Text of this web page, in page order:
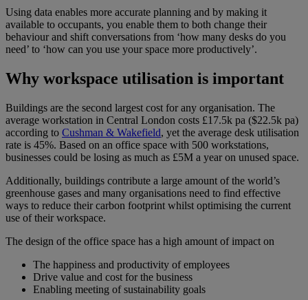
Using data enables more accurate planning and by making it
available to occupants, you enable them to both change their
behaviour and shift conversations from ‘how many desks do you
need’ to ‘how can you use your space more productively’.
Why workspace utilisation is important
Buildings are the second largest cost for any organisation. The
average workstation in Central London costs £17.5k pa ($22.5k pa)
according to Cushman & Wakefield, yet the average desk utilisation
rate is 45%. Based on an office space with 500 workstations,
businesses could be losing as much as £5M a year on unused space.
Additionally, buildings contribute a large amount of the world’s
greenhouse gases and many organisations need to find effective
ways to reduce their carbon footprint whilst optimising the current
use of their workspace.
The design of the office space has a high amount of impact on
The happiness and productivity of employees
Drive value and cost for the business
Enabling meeting of sustainability goals